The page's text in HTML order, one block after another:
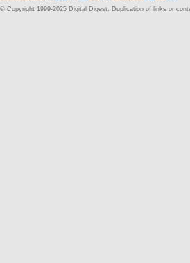
© Copyright 1999-2025 Digital Digest. Duplication of links or